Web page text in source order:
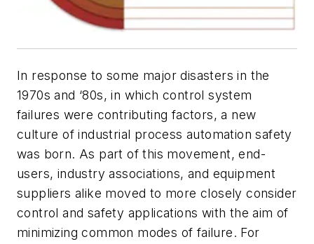
In response to some major disasters in the
1970s and ‘80s, in which control system
failures were contributing factors, a new
culture of industrial process automation safety
was born. As part of this movement, end-
users, industry associations, and equipment
suppliers alike moved to more closely consider
control and safety applications with the aim of
minimizing common modes of failure. For